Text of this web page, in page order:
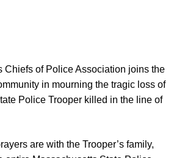
Chiefs of Police Association joins the
in mourning the tragic loss of
Police Trooper killed in the line of
are with the Trooper’s family,